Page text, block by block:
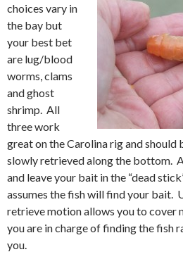
choices vary in
the bay but
your best bet
are lug/blood
worms, clams
and ghost
shrimp. All
three work
great on the Carolina rig and should
slowly retrieved along the bottom.
and leave your bait in the “dead
assumes the fish will find your bait.
retrieve motion allows you to cover
you are in charge of finding the fish
you.